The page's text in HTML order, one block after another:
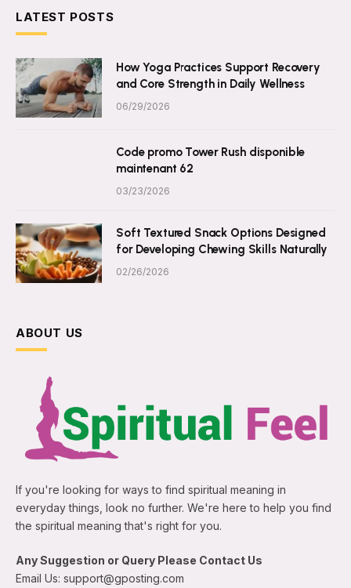
LATEST POSTS
How Yoga Practices Support Recovery
and Core Strength in Daily Wellness
06/29/2026
Code promo Tower Rush disponible
maintenant 62
03/23/2026
Soft Textured Snack Options Designed
for Developing Chewing Skills Naturally
02/26/2026
ABOUT US
If you're looking for ways to find spiritual meaning in
everyday things, look no further. We're here to help you find
the spiritual meaning that's right for you.
Any Suggestion or Query Please Contact Us
Email Us: support@gposting.com